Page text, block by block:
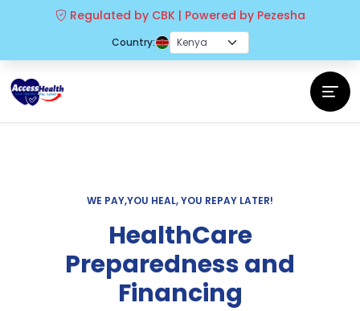
Regulated by CBK | Powered by Pezesha
Country:
WE PAY,YOU HEAL, YOU REPAY LATER!
HealthCare
Preparedness and
Financing